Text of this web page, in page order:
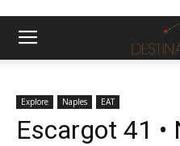
Explore Naples EAT
Escargot 41 •